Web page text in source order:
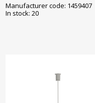
Manufacturer code: 1459407
In stock: 20